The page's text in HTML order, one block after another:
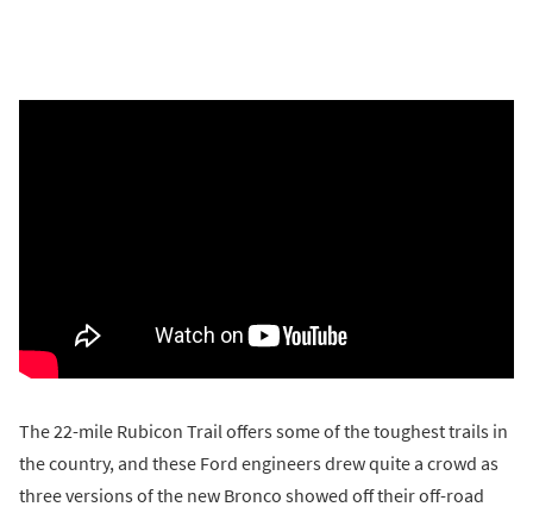
The 22-mile Rubicon Trail offers some of the toughest trails in
the country, and these Ford engineers drew quite a crowd as
three versions of the new Bronco showed off their off-road